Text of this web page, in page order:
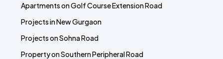
Apartments on Golf Course Extension Road
Projects in New Gurgaon
Projects on Sohna Road
Property on Southern Peripheral Road